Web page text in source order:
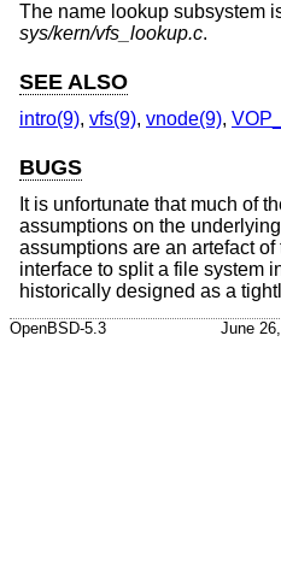
The name lookup subsystem
sys/kern/vfs_lookup.c.
SEE ALSO
intro(9), vfs(9), vnode(9),
BUGS
It is unfortunate that much of
assumptions on the
assumptions are an artefact
interface to split a file system
historically designed as a
OpenBSD-5.3 June